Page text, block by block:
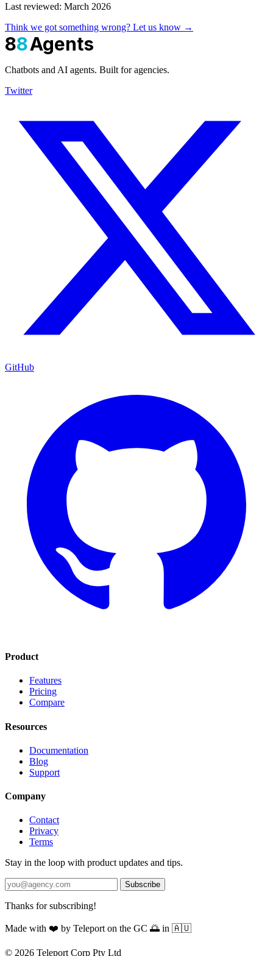
Last reviewed: March 2026
Think we got something wrong? Let us know →
88Agents
Chatbots and AI agents. Built for agencies.
Twitter
GitHub
Product
Features
Pricing
Compare
Resources
Documentation
Blog
Support
Company
Contact
Privacy
Terms
Stay in the loop with product updates and tips.
Subscribe
Thanks for subscribing!
Made with ❤️ by Teleport on the GC 🌅 in 🇦🇺
© 2026 Teleport Corp Pty Ltd